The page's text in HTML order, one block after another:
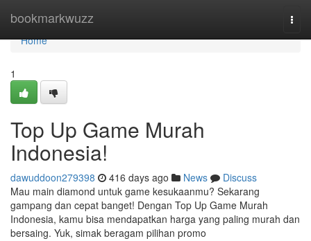
bookmarkwuzz
Home
Home
1
Top Up Game Murah
Indonesia!
dawuddoon279398 416 days ago News
Discuss
Mau main diamond untuk game kesukaanmu? Sekarang
gampang dan cepat banget! Dengan Top Up Game Murah
Indonesia, kamu bisa mendapatkan harga yang paling murah dan
bersaing. Yuk, simak beragam pilihan promo